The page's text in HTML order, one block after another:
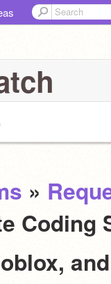
»
Coding